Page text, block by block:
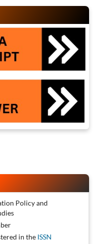
Policy and
in the ISSN